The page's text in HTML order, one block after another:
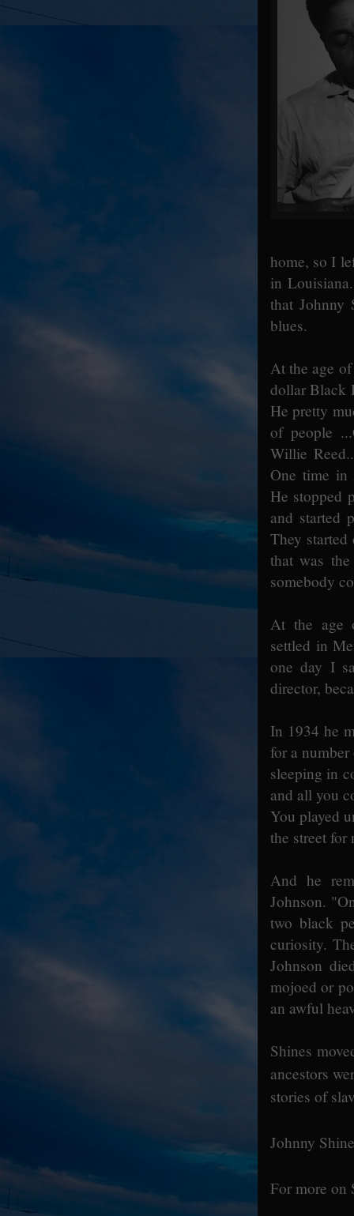
home, so I
in
that Johnny
blues.
At the age
dollar Black
He pretty
of people
Willie
One time in
He stopped
and started
They
that was
somebody
At the age
settled in
one day I
director,
In 1934 he
for a
sleeping in
and all you
You played
the street
And he
Johnson.
two black
curiosity.
Johnson
mojoed or
an awful
Shines
ancestors
stories of
Johnny
For more